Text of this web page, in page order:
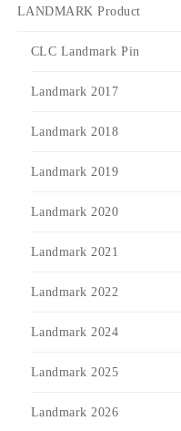
LANDMARK Product
CLC Landmark Pin
Landmark 2017
Landmark 2018
Landmark 2019
Landmark 2020
Landmark 2021
Landmark 2022
Landmark 2024
Landmark 2025
Landmark 2026